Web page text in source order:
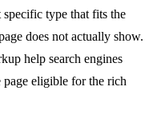
specific type that fits the
does not actually show.
help search engines
page eligible for the rich